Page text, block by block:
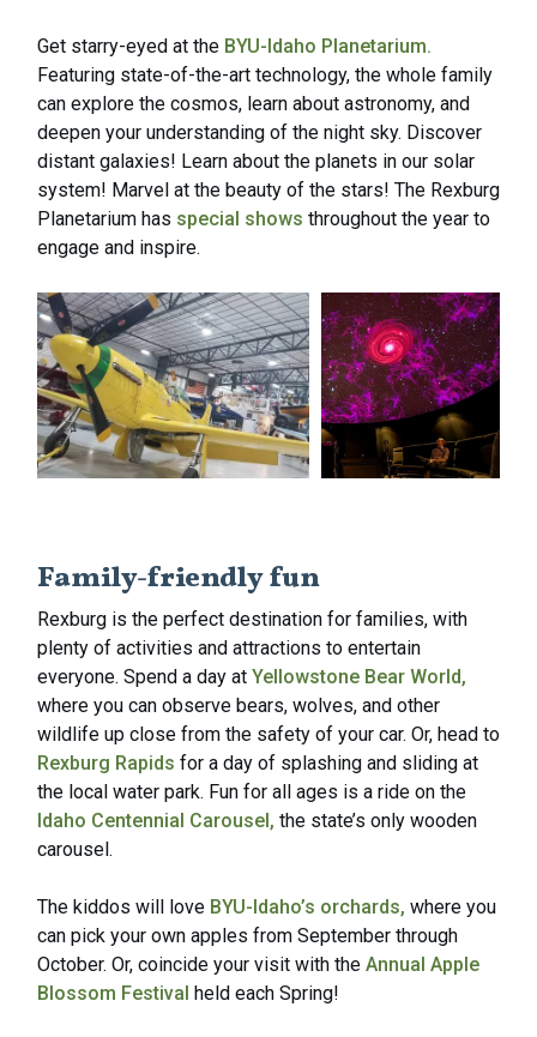
Get starry-eyed at the BYU-Idaho Planetarium.
Featuring state-of-the-art technology, the whole family
can explore the cosmos, learn about astronomy, and
deepen your understanding of the night sky. Discover
distant galaxies! Learn about the planets in our solar
system! Marvel at the beauty of the stars! The Rexburg
Planetarium has special shows throughout the year to
engage and inspire.
Family-friendly fun
Rexburg is the perfect destination for families, with
plenty of activities and attractions to entertain
everyone. Spend a day at Yellowstone Bear World,
where you can observe bears, wolves, and other
wildlife up close from the safety of your car. Or, head to
Rexburg Rapids for a day of splashing and sliding at
the local water park. Fun for all ages is a ride on the
Idaho Centennial Carousel, the state’s only wooden
carousel.
The kiddos will love BYU-Idaho’s orchards, where you
can pick your own apples from September through
October. Or, coincide your visit with the Annual Apple
Blossom Festival held each Spring!